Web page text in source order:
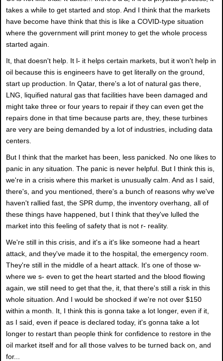
takes a while to get started and stop. And I think that the markets
have become have think that this is like a COVID-type situation
where the government will print money to get the whole process
started again.
It, that doesn't help. It l- it helps certain markets, but it won't help in
oil because this is engineers have to get literally on the ground,
start up production. In Qatar, there's a lot of natural gas there,
LNG, liquified natural gas that facilities have been damaged and
might take three or four years to repair if they can even get the
repairs done in that time because parts are, they, these turbines
are very are being demanded by a lot of industries, including data
centers.
But I think that the market has been, less panicked. No one likes to
panic in any situation. The panic is never helpful. But I think this is,
we're in a crisis where this market is unusually calm. And as I said,
there's, and you mentioned, there's a bunch of reasons why we've
haven't rallied fast, the SPR dump, the inventory overhang, all of
these things have happened, but I think that they've lulled the
market into this feeling of safety that is not r- reality.
We're still in this crisis, and it's a it's like someone had a heart
attack, and they've made it to the hospital, the emergency room.
They're still in the middle of a heart attack. It's one of those w-
where we s- even to get the heart started and the blood flowing
again, we still need to get that the, it, that there's still a risk in this
whole situation. And I would be shocked if we're not over $150
within a month. It, I think this is gonna take a lot longer, even if it,
as I said, even if peace is declared today, it's gonna take a lot
longer to restart than people think for confidence to restore in the
oil market itself and for all those valves to be turned back on, and
for...